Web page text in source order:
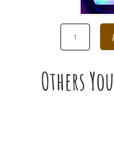
HAPPY
BIRTHDAY
COLORFUL
IN
TEAPOT
Others